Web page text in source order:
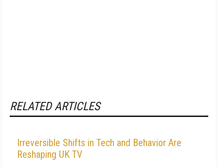
RELATED ARTICLES
Irreversible Shifts in Tech and Behavior Are
Reshaping UK TV